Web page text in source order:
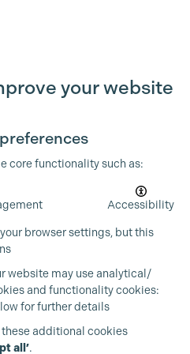
your website
core functionality such as:
Accessibility
browser settings, but this
website may use analytical/
and functionality cookies:
for further details
these additional cookies
all’.